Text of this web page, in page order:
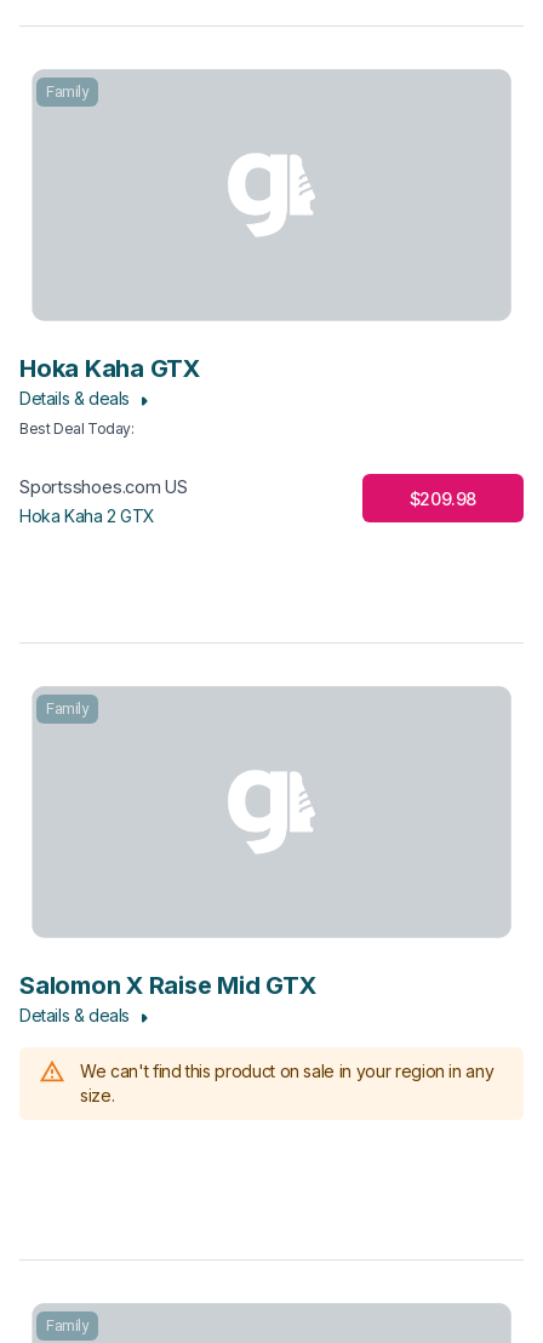
Family
Hoka Kaha GTX
Details & deals
Best Deal Today:
Sportsshoes.com US
Hoka Kaha 2 GTX
$209.98
Family
Salomon X Raise Mid GTX
Details & deals
We can't find this product on sale in your region in any
size.
Family